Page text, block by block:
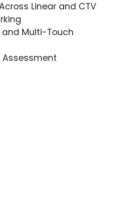
Linear and CTV
Multi-Touch
Assessment